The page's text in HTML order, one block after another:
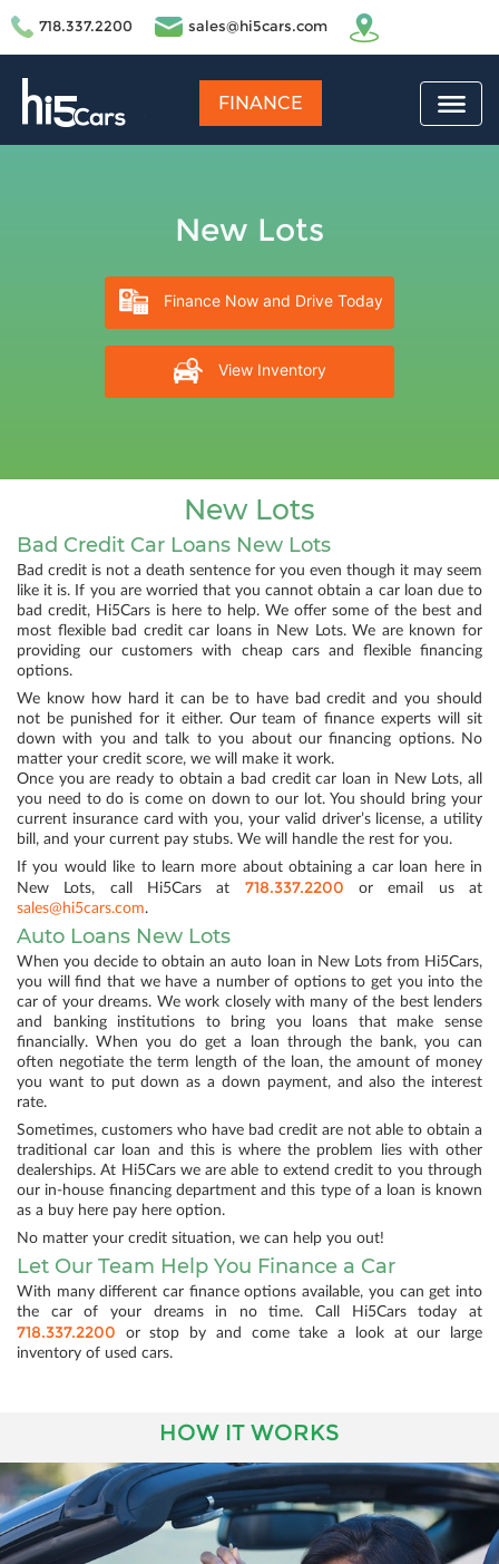
718.337.2200 sales@hi5cars.com
FINANCE
New Lots
Finance Now and Drive Today
View Inventory
New Lots
Bad Credit Car Loans New Lots
Bad credit is not a death sentence for you even though it may seem
like it is. If you are worried that you cannot obtain a car loan due to
bad credit, Hi5Cars is here to help. We offer some of the best and
most flexible bad credit car loans in New Lots. We are known for
providing our customers with cheap cars and flexible financing
options.
We know how hard it can be to have bad credit and you should
not be punished for it either. Our team of finance experts will sit
down with you and talk to you about our financing options. No
matter your credit score, we will make it work.
Once you are ready to obtain a bad credit car loan in New Lots, all
you need to do is come on down to our lot. You should bring your
current insurance card with you, your valid driver’s license, a utility
bill, and your current pay stubs. We will handle the rest for you.
If you would like to learn more about obtaining a car loan here in
New Lots, call Hi5Cars at 718.337.2200
or email us at
sales@hi5cars.com.
Auto Loans New Lots
When you decide to obtain an auto loan in New Lots from Hi5Cars,
you will find that we have a number of options to get you into the
car of your dreams. We work closely with many of the best lenders
and banking institutions to bring you loans that make sense
financially. When you do get a loan through the bank, you can
often negotiate the term length of the loan, the amount of money
you want to put down as a down payment, and also the interest
rate.
Sometimes, customers who have bad credit are not able to obtain a
traditional car loan and this is where the problem lies with other
dealerships. At Hi5Cars we are able to extend credit to you through
our in-house financing department and this type of a loan is known
as a buy here pay here option.
No matter your credit situation, we can help you out!
Let Our Team Help You Finance a Car
With many different car finance options available, you can get into
the car of your dreams in no time. Call Hi5Cars today at
718.337.2200
or stop by and come take a look at our large
inventory of used cars.
HOW IT WORKS